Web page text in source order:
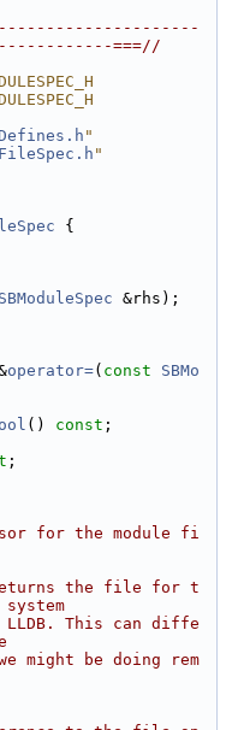
===//
"
"
{
SBModuleSpec &rhs);
operator=( const
SBMo
() const ;
;
for the module fi
the file for t
This can diffe
might be doing rem